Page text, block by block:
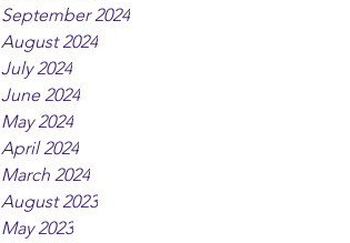
September 2024
August 2024
July 2024
June 2024
May 2024
April 2024
March 2024
August 2023
May 2023